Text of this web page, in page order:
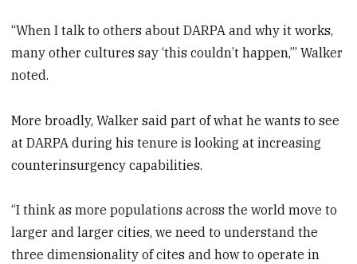
“When I talk to others about DARPA and why it works,
many other cultures say ‘this couldn’t happen,’” Walker
noted.
More broadly, Walker said part of what he wants to see
at DARPA during his tenure is looking at increasing
counterinsurgency capabilities.
“I think as more populations across the world move to
larger and larger cities, we need to understand the
three dimensionality of cites and how to operate in